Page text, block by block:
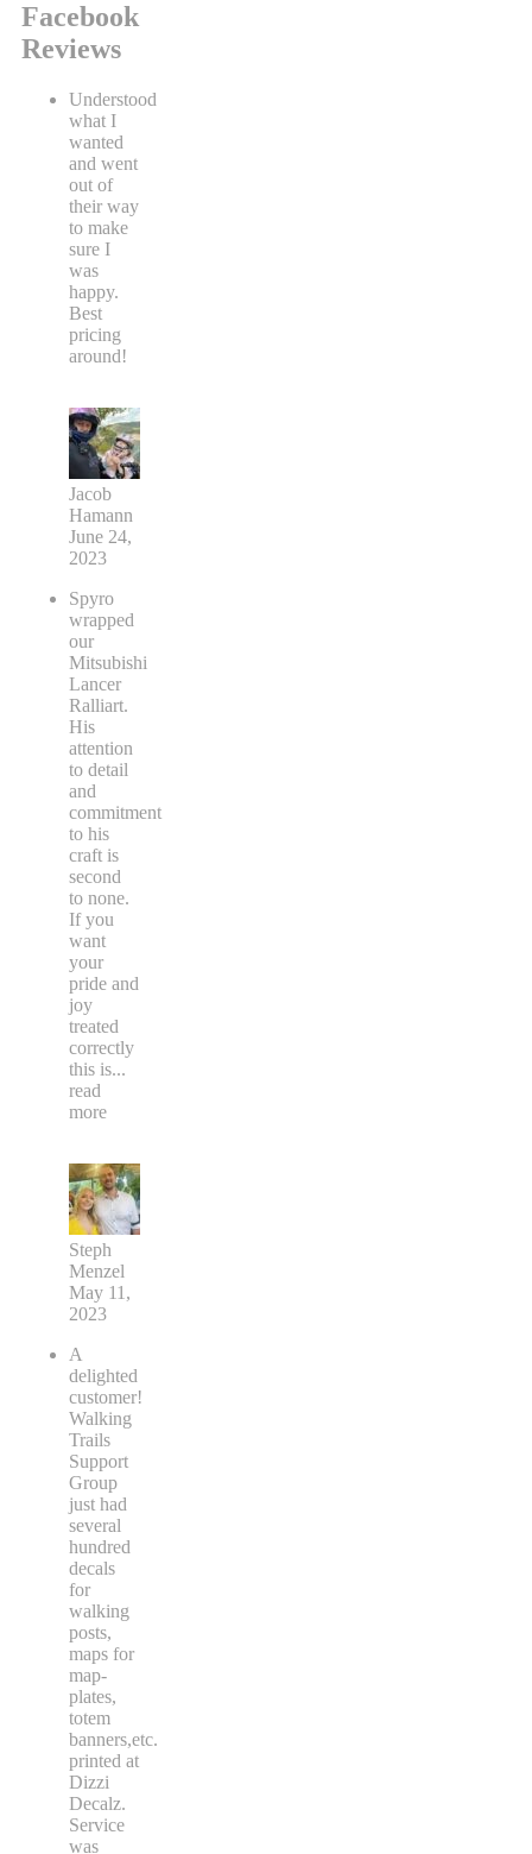
Facebook
Reviews
Understood
what I
wanted
and went
out of
their way
to make
sure I
was
happy.
Best
pricing
around!
Jacob
Hamann
June 24,
2023
Spyro
wrapped
our
Mitsubishi
Lancer
Ralliart.
His
attention
to detail
and
commitment
to his
craft is
second
to none.
If you
want
your
pride and
joy
treated
correctly
this is...
read
more
Steph
Menzel
May 11,
2023
A
delighted
customer!
Walking
Trails
Support
Group
just had
several
hundred
decals
for
walking
posts,
maps for
map-
plates,
totem
banners,etc.
printed at
Dizzi
Decalz.
Service
was